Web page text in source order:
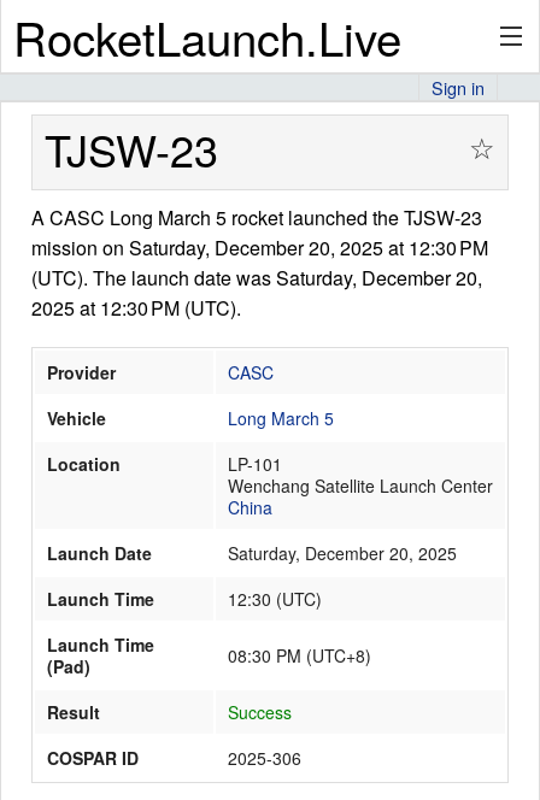
RocketLaunch.Live
API
Premium
About
Articles
Sign in
TJSW-23 ☆
A CASC Long March 5 rocket launched the TJSW-23
mission on Saturday, December 20, 2025 at 12:30 PM
(UTC). The launch date was Saturday, December 20,
2025 at 12:30 PM (UTC).
Provider
CASC
Vehicle
Long March 5
Location
LP-101
Wenchang Satellite Launch Center
China
Launch Date
Saturday, December 20, 2025
Launch Time
12:30 (UTC)
Launch Time
(Pad)
08:30 PM (UTC+8)
Result
Success
COSPAR ID
2025-306